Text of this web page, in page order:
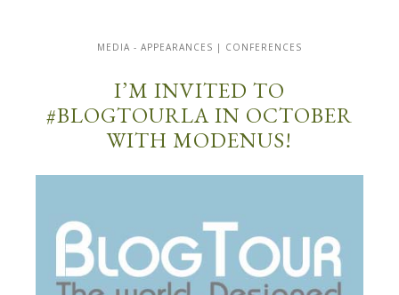
MEDIA - APPEARANCES | CONFERENCES
I’M INVITED TO
#BLOGTOURLA IN OCTOBER
WITH MODENUS!